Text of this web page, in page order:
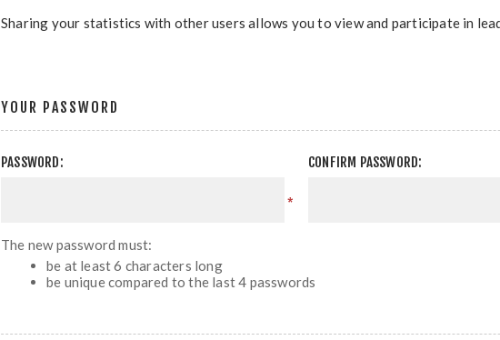
Sharing your statistics with other users allows you to view and participate in
YOUR PASSWORD
PASSWORD:
*
CONFIRM PASSWORD:
The new password must:
be at least 6 characters long
be unique compared to the last 4 passwords